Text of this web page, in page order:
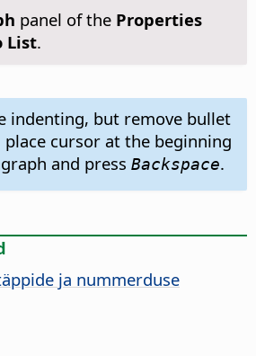
panel of the Properties
List.
indenting, but remove bullet
place cursor at the beginning
and press Backspace.
ja nummerduse